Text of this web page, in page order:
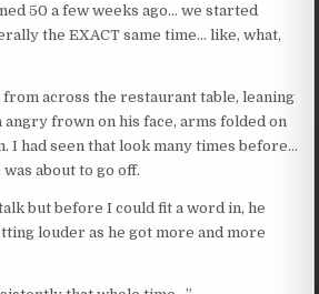
50 a few weeks ago… we started
the EXACT same time… like, what,
from across the restaurant table, leaning
frown on his face, arms folded on
I had seen that look many times before…
about to go off.
but before I could fit a word in, he
louder as he got more and more